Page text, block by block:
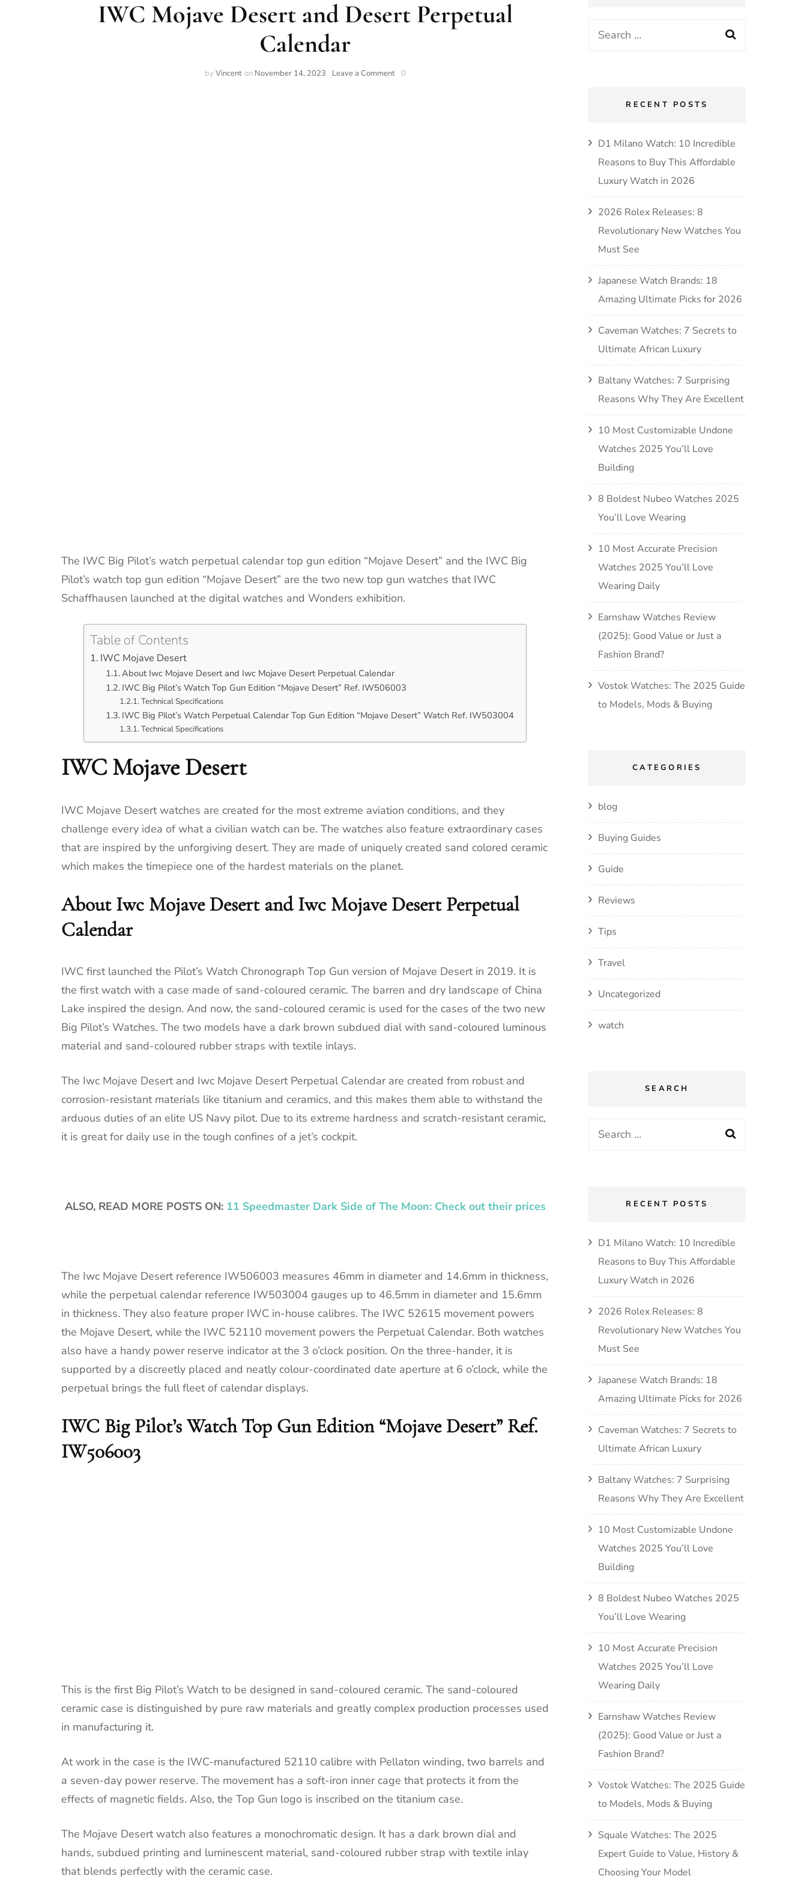
IWC Mojave Desert and Desert Perpetual
Calendar
by Vincent on November 14, 2023 Leave a Comment 0
The IWC Big Pilot’s watch perpetual calendar top gun edition “Mojave Desert” and the IWC Big
Pilot’s watch top gun edition “Mojave Desert” are the two new top gun watches that IWC
Schaffhausen launched at the digital watches and Wonders exhibition.
Table of Contents
IWC Mojave Desert
About Iwc Mojave Desert and Iwc Mojave Desert Perpetual Calendar
IWC Big Pilot’s Watch Top Gun Edition “Mojave Desert” Ref. IW506003
Technical Specifications
IWC Big Pilot’s Watch Perpetual Calendar Top Gun Edition “Mojave Desert” Watch Ref. IW503004
Technical Specifications
IWC Mojave Desert
IWC Mojave Desert watches are created for the most extreme aviation conditions, and they
challenge every idea of what a civilian watch can be. The watches also feature extraordinary cases
that are inspired by the unforgiving desert. They are made of uniquely created sand colored ceramic
which makes the timepiece one of the hardest materials on the planet.
About Iwc Mojave Desert and Iwc Mojave Desert Perpetual
Calendar
IWC first launched the Pilot’s Watch Chronograph Top Gun version of Mojave Desert in 2019. It is
the first watch with a case made of sand-coloured ceramic. The barren and dry landscape of China
Lake inspired the design. And now, the sand-coloured ceramic is used for the cases of the two new
Big Pilot’s Watches. The two models have a dark brown subdued dial with sand-coloured luminous
material and sand-coloured rubber straps with textile inlays.
The Iwc Mojave Desert and Iwc Mojave Desert Perpetual Calendar are created from robust and
corrosion-resistant materials like titanium and ceramics, and this makes them able to withstand the
arduous duties of an elite US Navy pilot. Due to its extreme hardness and scratch-resistant ceramic,
it is great for daily use in the tough confines of a jet’s cockpit.
ALSO, READ MORE POSTS ON: 11 Speedmaster Dark Side of The Moon: Check out their prices
The Iwc Mojave Desert reference IW506003 measures 46mm in diameter and 14.6mm in thickness,
while the perpetual calendar reference IW503004 gauges up to 46.5mm in diameter and 15.6mm
in thickness. They also feature proper IWC in-house calibres. The IWC 52615 movement powers
the Mojave Desert, while the IWC 52110 movement powers the Perpetual Calendar. Both watches
also have a handy power reserve indicator at the 3 o’clock position. On the three-hander, it is
supported by a discreetly placed and neatly colour-coordinated date aperture at 6 o’clock, while the
perpetual brings the full fleet of calendar displays.
IWC Big Pilot’s Watch Top Gun Edition “Mojave Desert” Ref.
IW506003
This is the first Big Pilot’s Watch to be designed in sand-coloured ceramic. The sand-coloured
ceramic case is distinguished by pure raw materials and greatly complex production processes used
in manufacturing it.
At work in the case is the IWC-manufactured 52110 calibre with Pellaton winding, two barrels and
a seven-day power reserve. The movement has a soft-iron inner cage that protects it from the
effects of magnetic fields. Also, the Top Gun logo is inscribed on the titanium case.
The Mojave Desert watch also features a monochromatic design. It has a dark brown dial and
hands, subdued printing and luminescent material, sand-coloured rubber strap with textile inlay
that blends perfectly with the ceramic case.
RECENT POSTS
D1 Milano Watch: 10 Incredible
Reasons to Buy This Affordable
Luxury Watch in 2026
2026 Rolex Releases: 8
Revolutionary New Watches You
Must See
Japanese Watch Brands: 18
Amazing Ultimate Picks for 2026
Caveman Watches: 7 Secrets to
Ultimate African Luxury
Baltany Watches: 7 Surprising
Reasons Why They Are Excellent
10 Most Customizable Undone
Watches 2025 You’ll Love
Building
8 Boldest Nubeo Watches 2025
You’ll Love Wearing
10 Most Accurate Precision
Watches 2025 You’ll Love
Wearing Daily
Earnshaw Watches Review
(2025): Good Value or Just a
Fashion Brand?
Vostok Watches: The 2025 Guide
to Models, Mods & Buying
CATEGORIES
blog
Buying Guides
Guide
Reviews
Tips
Travel
Uncategorized
watch
SEARCH
RECENT POSTS
D1 Milano Watch: 10 Incredible
Reasons to Buy This Affordable
Luxury Watch in 2026
2026 Rolex Releases: 8
Revolutionary New Watches You
Must See
Japanese Watch Brands: 18
Amazing Ultimate Picks for 2026
Caveman Watches: 7 Secrets to
Ultimate African Luxury
Baltany Watches: 7 Surprising
Reasons Why They Are Excellent
10 Most Customizable Undone
Watches 2025 You’ll Love
Building
8 Boldest Nubeo Watches 2025
You’ll Love Wearing
10 Most Accurate Precision
Watches 2025 You’ll Love
Wearing Daily
Earnshaw Watches Review
(2025): Good Value or Just a
Fashion Brand?
Vostok Watches: The 2025 Guide
to Models, Mods & Buying
Squale Watches: The 2025
Expert Guide to Value, History &
Choosing Your Model